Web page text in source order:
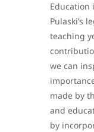
Education
Pulaski’s
teaching
we can
made by
and
by